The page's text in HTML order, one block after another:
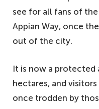
see for all fans of
Appian Way, once
out of the city.
It is now a protected
hectares, and
once trodden by